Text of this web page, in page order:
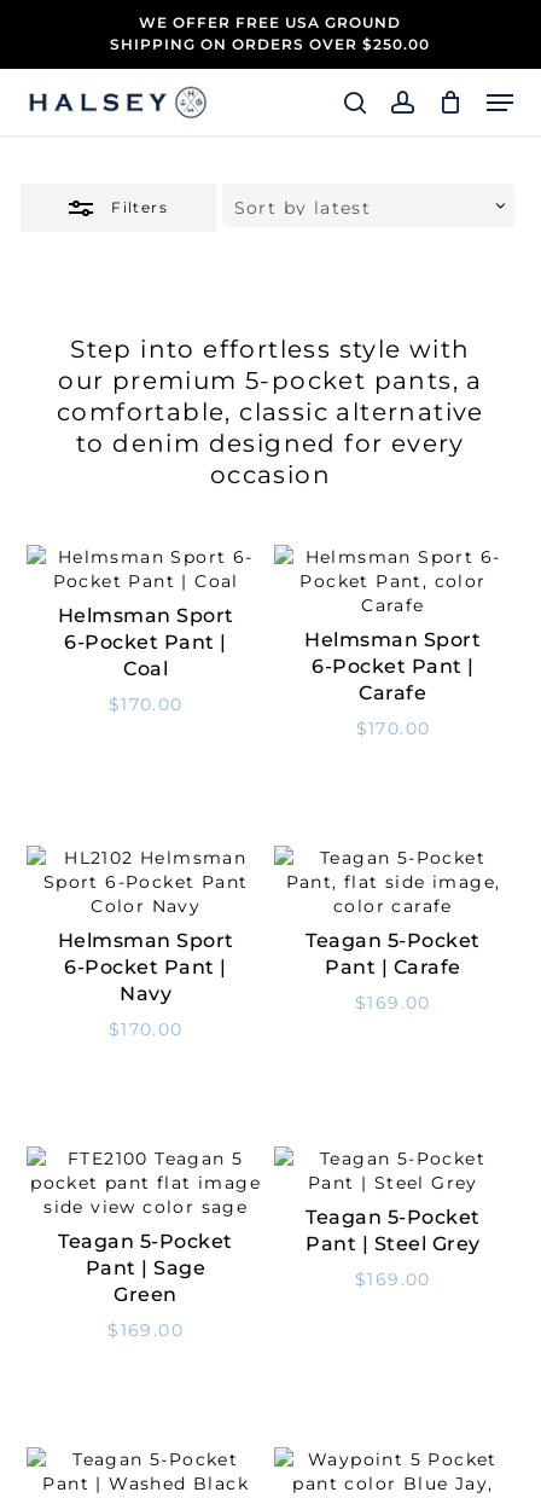
WE OFFER FREE USA GROUND
SHIPPING ON ORDERS OVER $250.00
Filters
Filters
Step into effortless style with
our premium 5-pocket pants, a
comfortable, classic alternative
to denim designed for every
occasion
Select Options
Helmsman Sport
6-Pocket Pant |
Coal
$170.00
Select Options
Helmsman Sport
6-Pocket Pant |
Carafe
$170.00
Select Options
Helmsman Sport
6-Pocket Pant |
Navy
$170.00
Select Options
Teagan 5-Pocket
Pant | Carafe
$169.00
Select Options
Teagan 5-Pocket
Pant | Sage
Green
$169.00
Select Options
Teagan 5-Pocket
Pant | Steel Grey
$169.00
Close
Menu